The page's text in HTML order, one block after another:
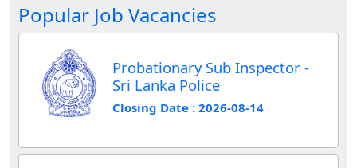
Popular Job Vacancies
Probationary Sub Inspector -
Sri Lanka Police
Closing Date : 2026-08-14